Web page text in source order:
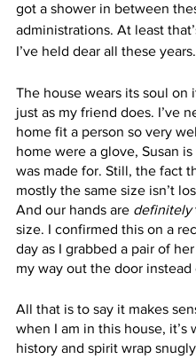
got a shower in between
administrations. At least
I’ve held dear all these years.
The house wears its soul on
just as my friend does. I’ve
home fit a person so very
home were a glove, Susan
was made for. Still, the fact
mostly the same size isn’t
And our hands are definitely
size. I confirmed this on a
day as I grabbed a pair of
my way out the door instead
All that is to say it makes
when I am in this house, it’s
history and spirit wrap